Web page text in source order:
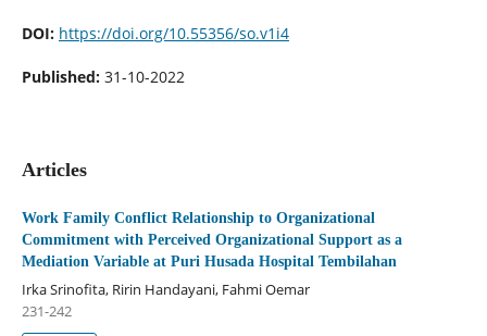
DOI: https://doi.org/10.55356/so.v1i4
Published: 31-10-2022
Articles
Work Family Conflict Relationship to Organizational
Commitment with Perceived Organizational Support as a
Mediation Variable at Puri Husada Hospital Tembilahan
Irka Srinofita, Ririn Handayani, Fahmi Oemar
231-242